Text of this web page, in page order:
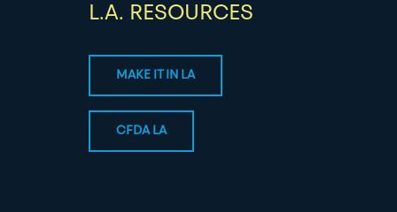
L.A. RESOURCES
MAKE IT IN LA
CFDA LA